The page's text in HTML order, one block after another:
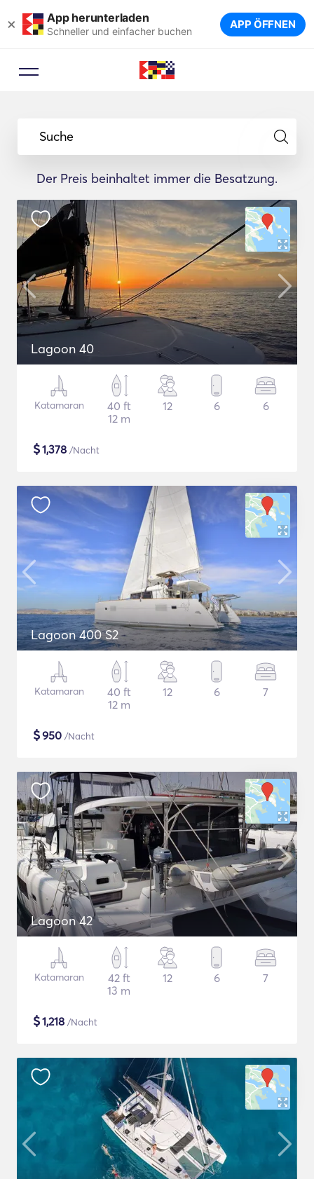
× App herunterladen
Schneller und einfacher buchen APP ÖFFNEN
Suche
Der Preis beinhaltet immer die Besatzung.
Lagoon 40
Katamaran
40 ft
12 m
12 6 6
$1,378 /Nacht
Lagoon 400 S2
Katamaran
40 ft
12 m
12 6 7
$950 /Nacht
Lagoon 42
Katamaran
42 ft
13 m
12 6 7
$1,218 /Nacht